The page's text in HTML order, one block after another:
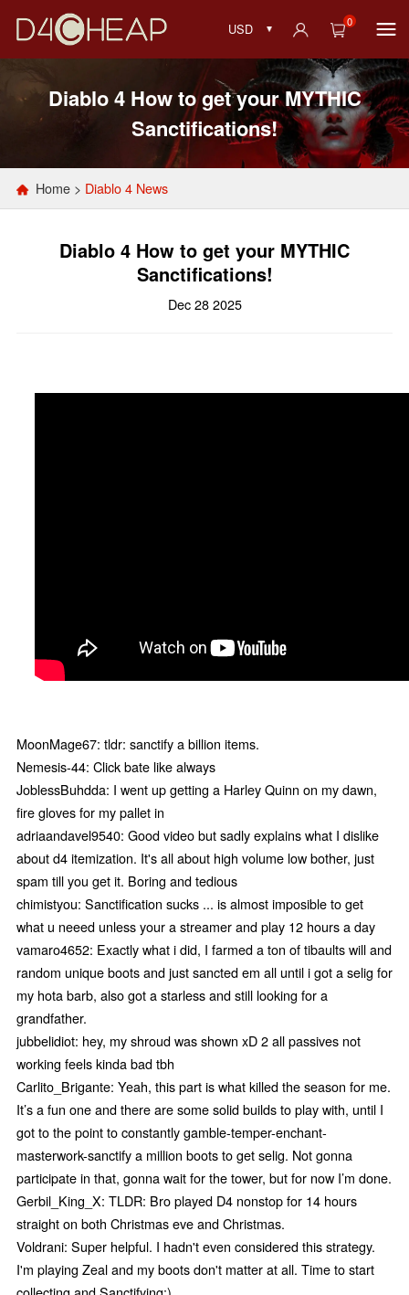
USD 0
Diablo 4 How to get your MYTHIC
Sanctifications!
Home > Diablo 4 News
Diablo 4 How to get your MYTHIC
Sanctifications!
Dec 28 2025
MoonMage67: tldr: sanctify a billion items.
Nemesis-44: Click bate like always
JoblessBuhdda: I went up getting a Harley Quinn on my dawn,
fire gloves for my pallet in
adriaandavel9540: Good video but sadly explains what I dislike
about d4 itemization. It's all about high volume low bother, just
spam till you get it. Boring and tedious
chimistyou: Sanctification sucks ... is almost imposible to get
what u neeed unless your a streamer and play 12 hours a day
vamaro4652: Exactly what i did, I farmed a ton of tibaults will and
random unique boots and just sancted em all until i got a selig for
my hota barb, also got a starless and still looking for a
grandfather.
jubbelidiot: hey, my shroud was shown xD 2 all passives not
working feels kinda bad tbh
Carlito_Brigante: Yeah, this part is what killed the season for me.
It’s a fun one and there are some solid builds to play with, until I
got to the point to constantly gamble-temper-enchant-
masterwork-sanctify a million boots to get selig. Not gonna
participate in that, gonna wait for the tower, but for now I’m done.
Gerbil_King_X: TLDR: Bro played D4 nonstop for 14 hours
straight on both Christmas eve and Christmas.
Voldrani: Super helpful. I hadn't even considered this strategy.
I'm playing Zeal and my boots don't matter at all. Time to start